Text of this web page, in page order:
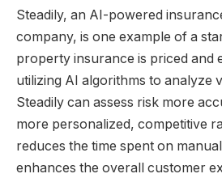
Steadily, an AI-powered
company, is one example of a
property insurance is priced and
utilizing AI algorithms to analyze
Steadily can assess risk more
more personalized, competitive
reduces the time spent on
enhances the overall customer